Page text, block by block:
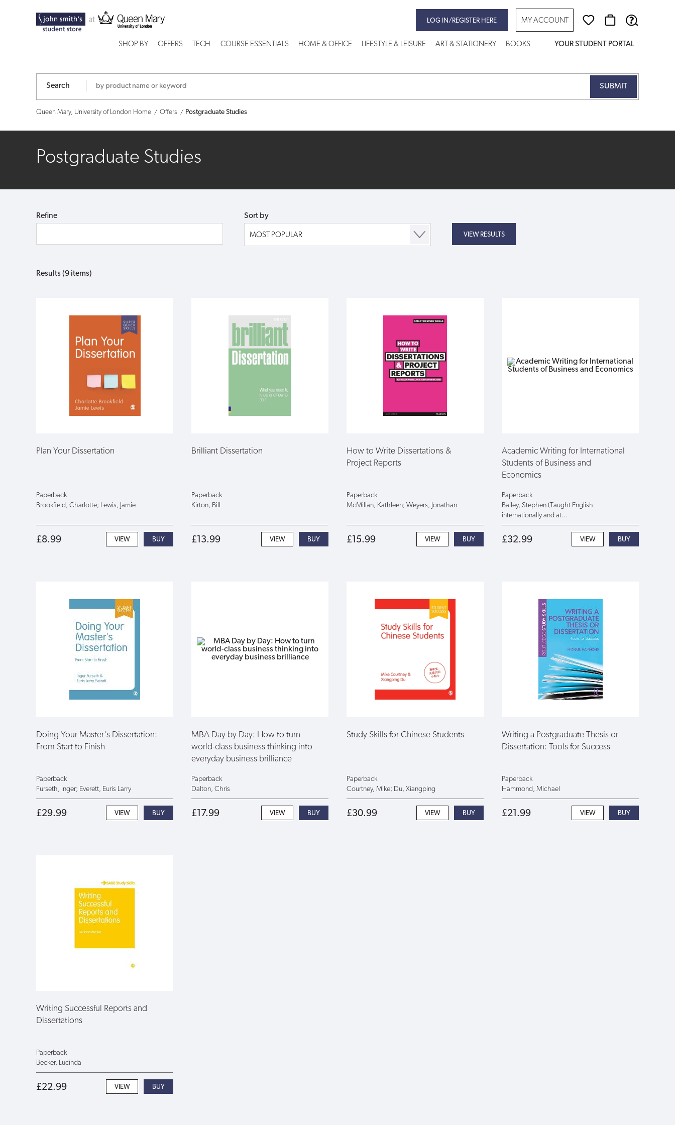
Postgraduate
Studies
LOG IN/REGISTER HERE MY ACCOUNT
SHOP BY OFFERS TECH COURSE ESSENTIALS HOME & OFFICE LIFESTYLE & LEISURE ART & STATIONERY BOOKS YOUR STUDENT PORTAL
Search
Queen Mary, University of London Home Offers Postgraduate Studies
Postgraduate Studies
Refine Sort by
Results (9 items)
Plan Your Dissertation
Paperback
Brookfield, Charlotte; Lewis, Jamie
£8.99 VIEW
Brilliant Dissertation
Paperback
Kirton, Bill
£13.99 VIEW
How to Write Dissertations &
Project Reports
Paperback
McMillan, Kathleen; Weyers, Jonathan
£15.99 VIEW
Academic Writing for International
Students of Business and
Economics
Paperback
Bailey, Stephen (Taught English
internationally and at...
£32.99 VIEW
Doing Your Master's Dissertation:
From Start to Finish
Paperback
Furseth, Inger; Everett, Euris Larry
£29.99 VIEW
MBA Day by Day: How to turn
world-class business thinking into
everyday business brilliance
Paperback
Dalton, Chris
£17.99 VIEW
Study Skills for Chinese Students
Paperback
Courtney, Mike; Du, Xiangping
£30.99 VIEW
Writing a Postgraduate Thesis or
Dissertation: Tools for Success
Paperback
Hammond, Michael
£21.99 VIEW
Writing Successful Reports and
Dissertations
Paperback
Becker, Lucinda
£22.99 VIEW